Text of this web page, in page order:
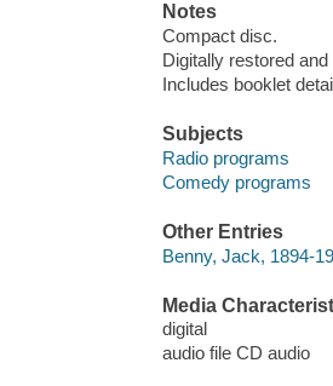
Notes
Compact disc.
Digitally restored
Includes booklet
Subjects
Radio programs
Comedy programs
Other Entries
Benny, Jack, 1894-
Media
digital
audio file CD audio